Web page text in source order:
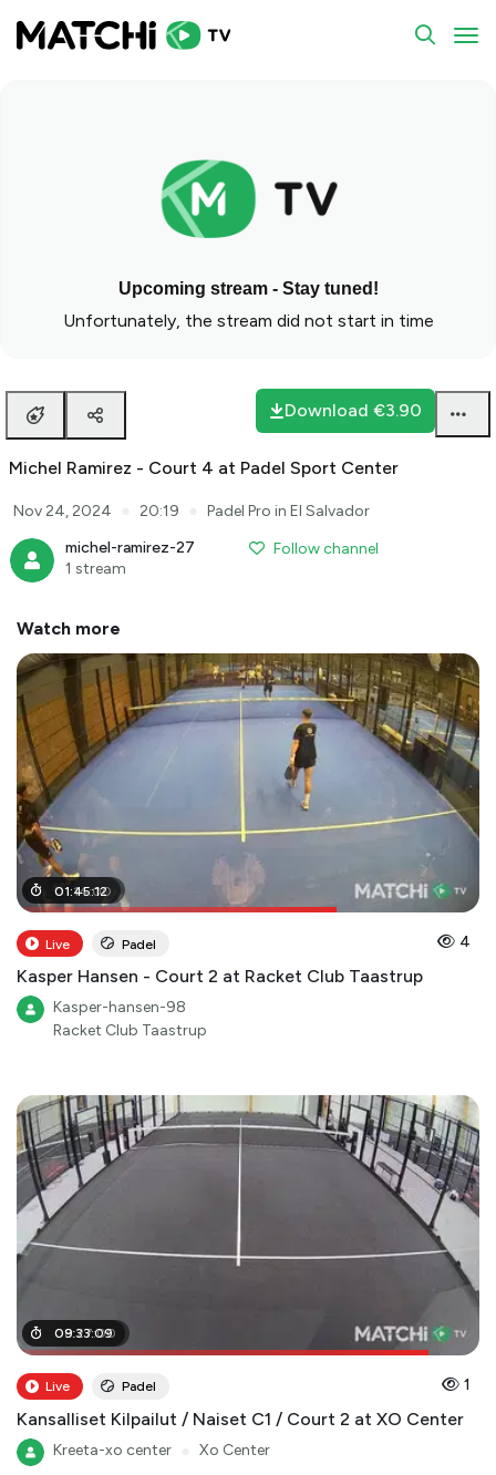
Upcoming stream - Stay tuned!
Unfortunately, the stream did not start in time
Download €3.90
Michel Ramirez - Court 4 at Padel Sport Center
Nov 24, 2024 20:19
Padel Pro in El Salvador
michel-ramirez-27
1 stream
Follow channel
Watch more
01:14:00
01:45:12
Live Padel 4
Kasper Hansen - Court 2 at Racket Club Taastrup
Kasper-hansen-98
Racket Club Taastrup
08:27:00
09:33:09
Live Padel 1
Kansalliset Kilpailut / Naiset C1 / Court 2 at XO Center
Kreeta-xo center
Xo Center